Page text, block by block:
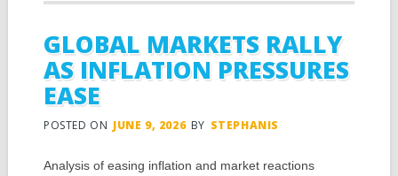
GLOBAL MARKETS RALLY
AS INFLATION PRESSURES
EASE
POSTED ON JUNE 9, 2026 BY STEPHANIS
Analysis of easing inflation and market reactions